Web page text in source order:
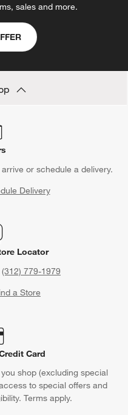
sales and more.
or schedule a delivery.
Delivery
Locator
(312) 779-1979
a Store
Card
shop (excluding special
to special offers and
Terms apply.